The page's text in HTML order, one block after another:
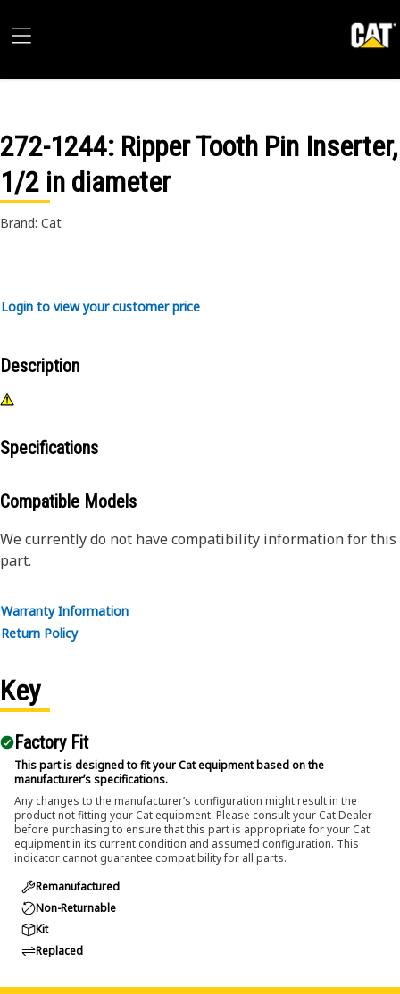
272-1244: Ripper Tooth Pin Inserter,
1/2 in diameter
Brand: Cat
Login to view your customer price
Description
Specifications
Compatible Models
We currently do not have compatibility information for this
part.
Warranty Information
Return Policy
Key
Factory Fit
This part is designed to fit your Cat equipment based on the
manufacturer’s specifications.
Any changes to the manufacturer’s configuration might result in the
product not fitting your Cat equipment. Please consult your Cat Dealer
before purchasing to ensure that this part is appropriate for your Cat
equipment in its current condition and assumed configuration. This
indicator cannot guarantee compatibility for all parts.
Remanufactured
Non-Returnable
Kit
Replaced